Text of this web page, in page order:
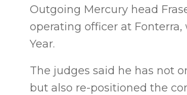
Outgoing Mercury head
operating officer at Fonterra,
Year.
The judges said he has not
but also re-positioned the